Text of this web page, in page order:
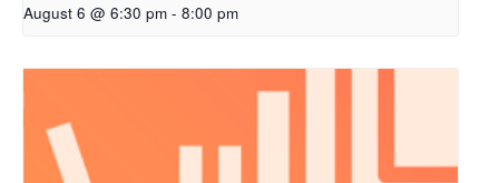
August 6 @ 6:30 pm - 8:00 pm